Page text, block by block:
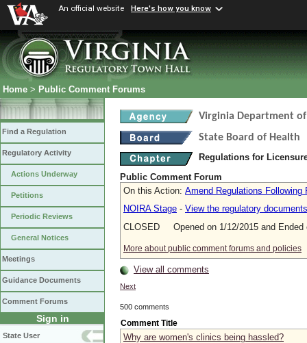
An official website Here's how you know
Home > Public Comment Forums
Find a Regulation
Regulatory Activity
Actions Underway
Petitions
Periodic Reviews
General Notices
Meetings
Guidance Documents
Comment Forums
Sign in
State User
Virginia Department
State Board of Health
Regulations for
Public Comment Forum
On this Action: Amend Regulations Following
NOIRA Stage - View the regulatory documents
CLOSED Opened on 1/12/2015 and Ended
More about public comment forums and policies
View all comments
Next
500 comments
Comment Title
Why are women's clinics being hassled?